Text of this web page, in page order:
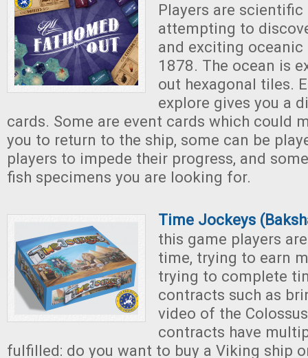
Players are scientific
attempting to
and exciting
1878. The ocean is
out hexagonal tiles.
explore gives you a
cards. Some are event cards which could
you to return to the ship, some can be
players to impede their progress, and
fish specimens you are looking for.
Time Jockeys
this game players
time, trying to earn
trying to complete
contracts such as
video of the
contracts have
fulfilled: do you want to buy a Viking ship